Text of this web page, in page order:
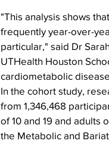
"This analysis shows
frequently year-over-
particular," said Dr
UTHealth Houston
cardiometabolic
In the cohort study,
from 1,346,468
of 10 and 19 and adults
the Metabolic and